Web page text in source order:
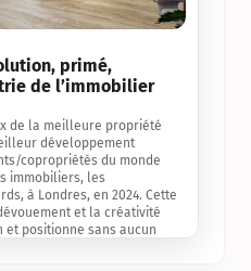
primé,
de l’immobilier
de la meilleure propriété
développement
copropriétés du monde
immobiliers, les
à Londres, en 2024. Cette
et la créativité
et positionne sans aucun